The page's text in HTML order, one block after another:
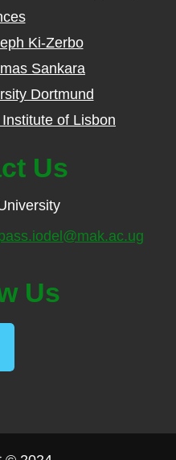
Ki-Zerbo
Sankara
Dortmund
of Lisbon
Us
Us